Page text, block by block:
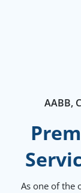
AABB,
As one of the